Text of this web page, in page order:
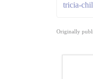
tricia-
Originally